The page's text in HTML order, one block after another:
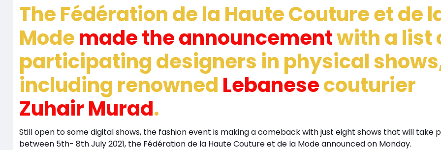
The Fédération de la Haute Couture et de
Modemade the announcementwith a list
participating designers in physical
including renowned Lebanesecouturier
Zuhair Murad.
Still open to some digital shows, the fashion event is making a comeback with just eight shows that will take
between 5th- 8th July 2021, the Fédération de la Haute Couture et de la Mode announced on Monday.